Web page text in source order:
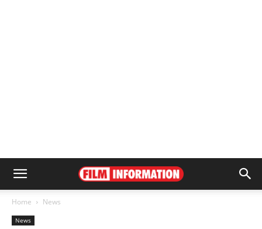
Home News
News